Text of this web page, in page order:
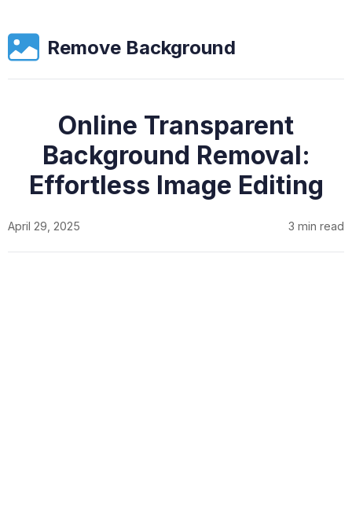
Remove Background
Online Transparent
Background Removal:
Effortless Image Editing
April 29, 2025 3 min read